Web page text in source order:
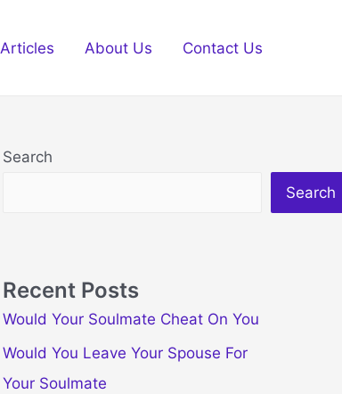
Articles About Us Contact Us
Search
Search
Recent Posts
Would Your Soulmate Cheat On You
Would You Leave Your Spouse For
Your Soulmate